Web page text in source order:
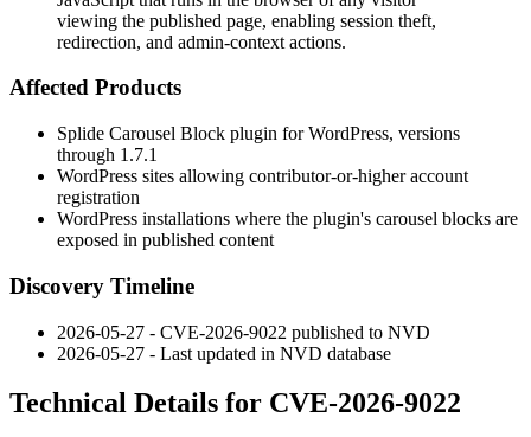
viewing the published page, enabling session theft,
redirection, and admin-context actions.
Affected Products
Splide Carousel Block plugin for WordPress, versions
through 1.7.1
WordPress sites allowing contributor-or-higher account
registration
WordPress installations where the plugin's carousel blocks are
exposed in published content
Discovery Timeline
2026-05-27 - CVE-2026-9022 published to NVD
2026-05-27 - Last updated in NVD database
Technical Details for CVE-2026-9022